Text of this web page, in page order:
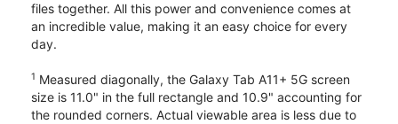
files together. All this power and convenience comes at
an incredible value, making it an easy choice for every
day.
1 Measured diagonally, the Galaxy Tab A11+ 5G screen
size is 11.0" in the full rectangle and 10.9" accounting for
the rounded corners. Actual viewable area is less due to